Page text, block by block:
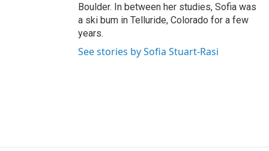
Boulder. In between her studies, Sofia was
a ski bum in Telluride, Colorado for a few
years.
See stories by Sofia Stuart-Rasi